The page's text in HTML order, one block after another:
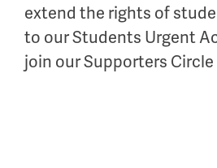
extend the rights of
to our Students Urgent
join our Supporters Circle